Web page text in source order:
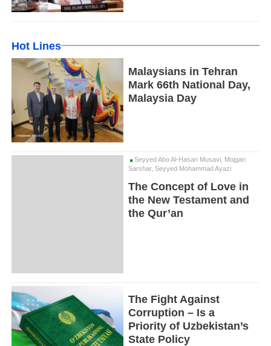
Hot Lines
Malaysians in Tehran
Mark 66th National Day,
Malaysia Day
Seyyed Abo Al-Hasan Musavi, Mojgan
Sarshar, Seyyed Mohammad Ayazi
The Concept of Love in
the New Testament and
the Qur’an
The Fight Against
Corruption – Is a
Priority of Uzbekistan’s
State Policy